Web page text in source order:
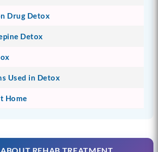
Drug Detox
Detox
Used in Detox
Home